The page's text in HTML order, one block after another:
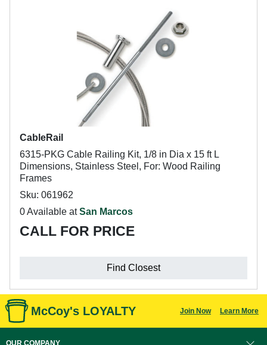
CableRail
6315-PKG Cable Railing Kit, 1/8 in Dia x 15 ft L
Dimensions, Stainless Steel, For: Wood Railing
Frames
Sku: 061962
0 Available atSan Marcos
CALL FOR PRICE
Find Closest
McCoy's LOYALTY Join Now Learn More
OUR COMPANY